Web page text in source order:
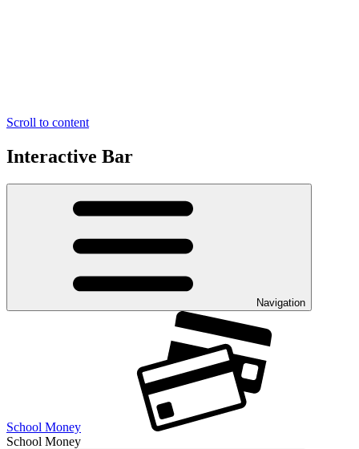
Scroll to content
Interactive Bar
Navigation
School Money
School Money